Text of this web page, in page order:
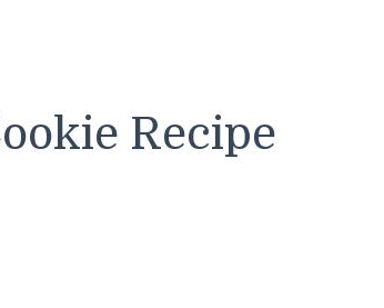
Recipe